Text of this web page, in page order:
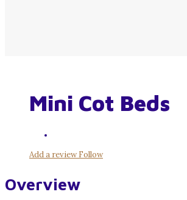
Mini Cot Beds
Add a reviewFollow
Overview